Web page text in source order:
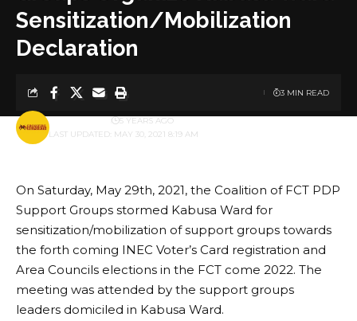
Sensitization/Mobilization
Declaration
LAST UPDATED: MAY 30, 2021 8:19 AM
BY 5 YEARS AGO
3 MIN READ
On Saturday, May 29th, 2021, the Coalition of FCT PDP
Support Groups stormed Kabusa Ward for
sensitization/mobilization of support groups towards
the forth coming INEC Voter’s Card registration and
Area Councils elections in the FCT come 2022. The
meeting was attended by the support groups
leaders domiciled in Kabusa Ward.